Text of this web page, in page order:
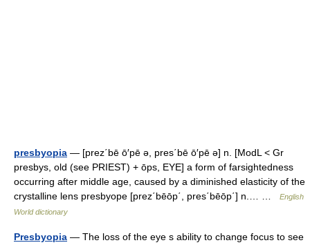
presbyopia — [prez΄bē ō′pē ə, pres΄bē ō′pē ə] n. [ModL < Gr
presbys, old (see PRIEST) + ōps, EYE] a form of farsightedness
occurring after middle age, caused by a diminished elasticity of the
crystalline lens presbyope [prez΄bēōp΄, pres΄bēōp΄] n.… …
English
World dictionary
Presbyopia — The loss of the eye s ability to change focus to see